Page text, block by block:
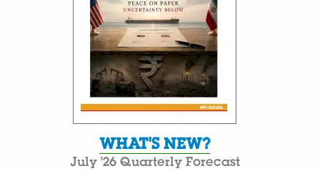
WHAT'S NEW?
July '26 Quarterly Forecast